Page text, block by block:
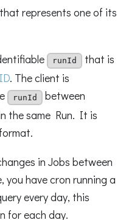
represents one of its
runId
that is
. The client is
runId
between
the same Run. It is
in Jobs between
you have cron running a
every day, this
for each day.